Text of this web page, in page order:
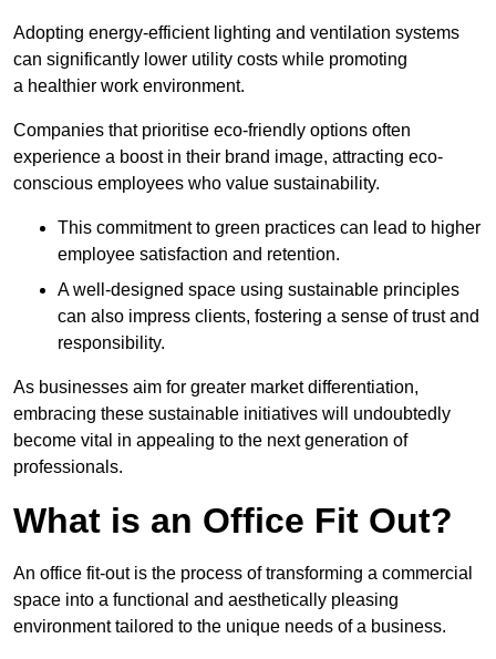
Adopting energy-efficient lighting and ventilation systems
can significantly lower utility costs while promoting
a healthier work environment.
Companies that prioritise eco-friendly options often
experience a boost in their brand image, attracting eco-
conscious employees who value sustainability.
This commitment to green practices can lead to higher
employee satisfaction and retention.
A well-designed space using sustainable principles
can also impress clients, fostering a sense of trust and
responsibility.
As businesses aim for greater market differentiation,
embracing these sustainable initiatives will undoubtedly
become vital in appealing to the next generation of
professionals.
What is an Office Fit Out?
An office fit-out is the process of transforming a commercial
space into a functional and aesthetically pleasing
environment tailored to the unique needs of a business.